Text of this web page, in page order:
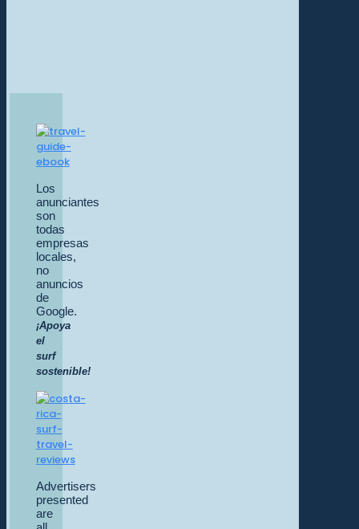
Los
anunciantes
son
todas
empresas
locales,
no
anuncios
de
Google.
¡Apoya
el
surf
sostenible!
Advertisers
presented
are